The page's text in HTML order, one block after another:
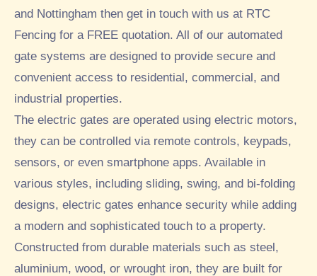
and Nottingham then get in touch with us at RTC
Fencing for a FREE quotation. All of our automated
gate systems are designed to provide secure and
convenient access to residential, commercial, and
industrial properties.
The electric gates are operated using electric motors,
they can be controlled via remote controls, keypads,
sensors, or even smartphone apps. Available in
various styles, including sliding, swing, and bi-folding
designs, electric gates enhance security while adding
a modern and sophisticated touch to a property.
Constructed from durable materials such as steel,
aluminium, wood, or wrought iron, they are built for